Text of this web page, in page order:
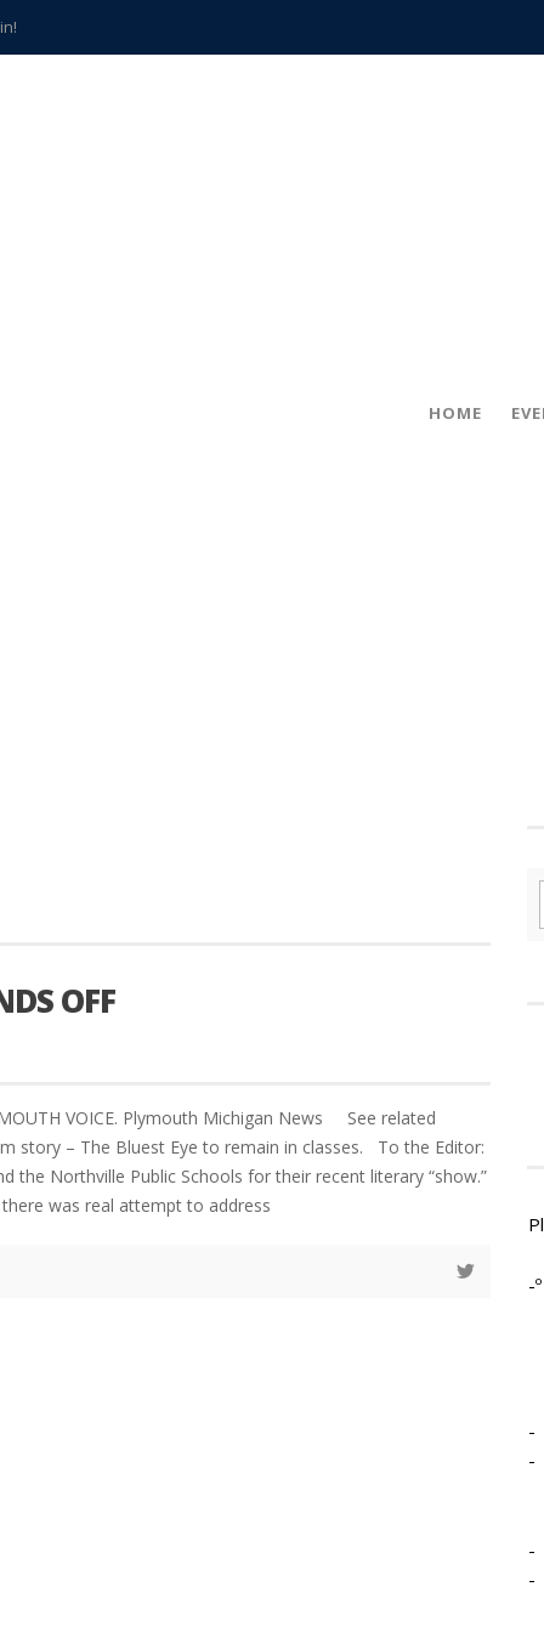
HOME
OFF
VOICE. Plymouth Michigan News See related
story – The Bluest Eye to remain in classes. To the Editor:
the Northville Public Schools for their recent literary “show.”
was real attempt to address
-º
-
-
-
-